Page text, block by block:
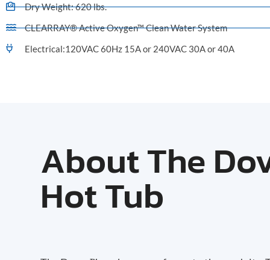
Dry Weight: 620 lbs.
CLEARRAY® Active Oxygen™ Clean Water System
Electrical:120VAC 60Hz 15A or 240VAC 30A or 40A
About The
Hot Tub